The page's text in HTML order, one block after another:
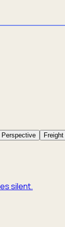
Perspective
silent.